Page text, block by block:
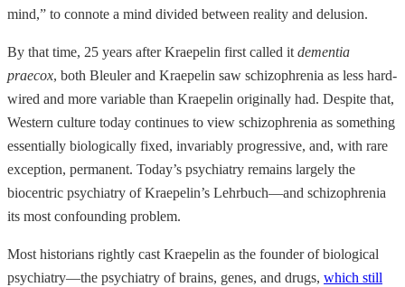
mind,” to connote a mind divided between reality and delusion.
By that time, 25 years after Kraepelin first called it dementia
praecox, both Bleuler and Kraepelin saw schizophrenia as less hard-
wired and more variable than Kraepelin originally had. Despite that,
Western culture today continues to view schizophrenia as something
essentially biologically fixed, invariably progressive, and, with rare
exception, permanent. Today’s psychiatry remains largely the
biocentric psychiatry of Kraepelin’s Lehrbuch—and schizophrenia
its most confounding problem.
Most historians rightly cast Kraepelin as the founder of biological
psychiatry—the psychiatry of brains, genes, and drugs, which still